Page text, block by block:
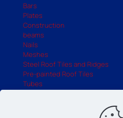
Bars
Plates
Construction
beams
Nails
Meshes
Steel Roof Tiles and Ridges
Pre-painted Roof Tiles
Tubes